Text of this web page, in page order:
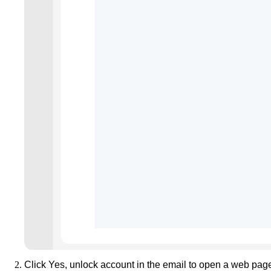
Click Yes, unlock accountin the email to open a web